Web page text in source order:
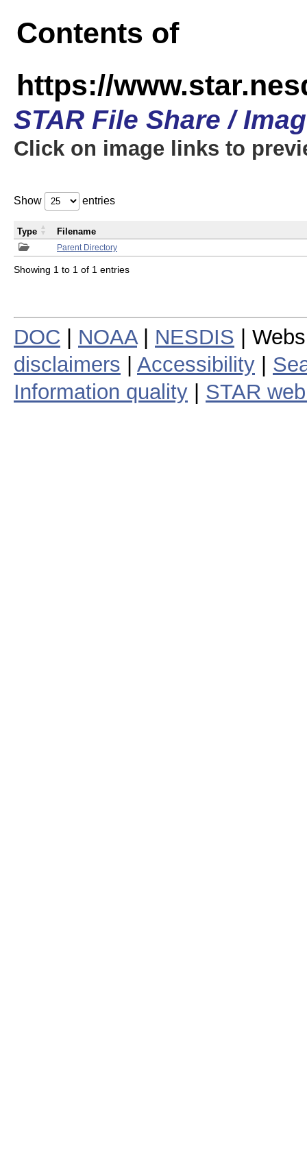
Contents of
https://
STAR File Share /
Click on image links to
Show entries
Parent Directory
Type Filename
Showing 1 to 1 of 1 entries
DOC NOAA| NESDIS |
disclaimers
Accessibility
Information quality
STAR